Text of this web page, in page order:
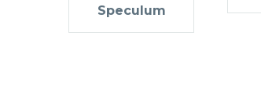
Speculum